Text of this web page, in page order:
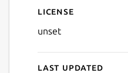
License
unset
Last updated